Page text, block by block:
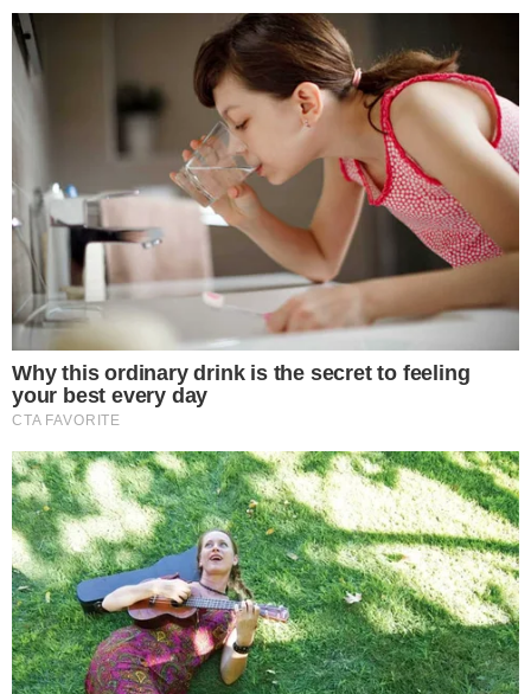
BLOCKCHAIN TECHNOLOGY NEWS
BitTorrent Now Officially Part of Tron
BitTorrent has officially announced on its Twitter channel and its
official blog that it is now part of the TRON ecosystem. The two
companies are to join forces to build the future of the decentralized
Internet. The company’s team stated that it is excited to announce
that TRON has officially closed the acquisition. The blog [...]
VLADIMIR C.JUL 24, 2018 MIN READ
theccpress
Narrative-first crypto journalism focused on stories, conflicts, people,
power, and investigations.
Built for clarity. Designed for readers who think deeper.
FACEBOOK YOUTUBE TELEGRAM X LINKEDIN
COINMARKETCAP